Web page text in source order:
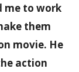
me to work
them
movie. He
action